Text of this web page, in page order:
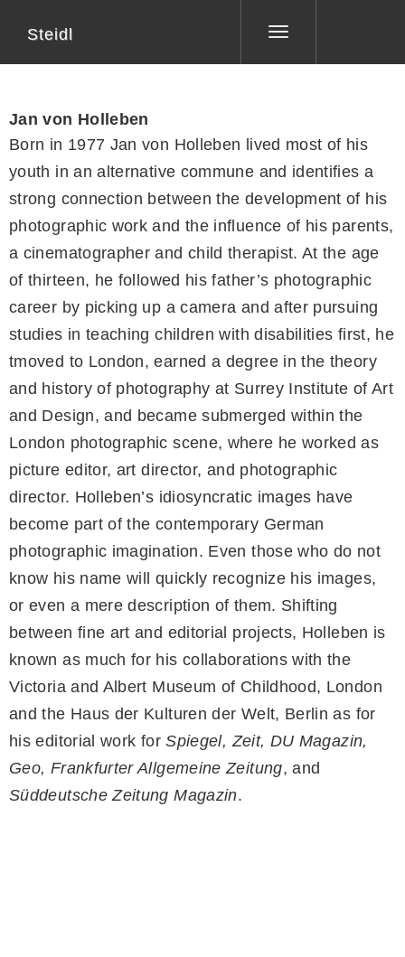
Toggle
Steidl
Jan von Holleben
Born in 1977 Jan von Holleben lived most of his
youth in an alternative commune and identifies a
strong connection between the development of his
photographic work and the influence of his parents,
a cinematographer and child therapist. At the age
of thirteen, he followed his father’s photographic
career by picking up a camera and after pursuing
studies in teaching children with disabilities first, he
tmoved to London, earned a degree in the theory
and history of photography at Surrey Institute of Art
and Design, and became submerged within the
London photographic scene, where he worked as
picture editor, art director, and photographic
director. Holleben’s idiosyncratic images have
become part of the contemporary German
photographic imagination. Even those who do not
know his name will quickly recognize his images,
or even a mere description of them. Shifting
between fine art and editorial projects, Holleben is
known as much for his collaborations with the
Victoria and Albert Museum of Childhood, London
and the Haus der Kulturen der Welt, Berlin as for
his editorial work forSpiegel, Zeit, DU Magazin,
Geo, Frankfurter Allgemeine Zeitung, and
Süddeutsche Zeitung Magazin.